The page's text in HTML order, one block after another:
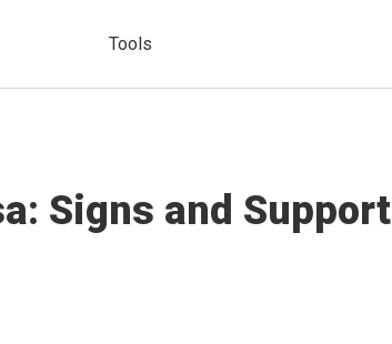
Tools
Signs and Support